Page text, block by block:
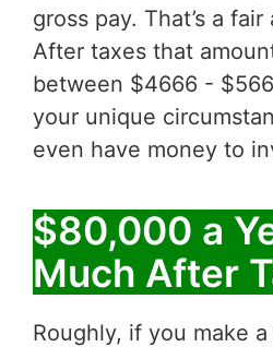
gross pay. That’s a
After taxes that
between $4666 -
your unique
even have money to
$80,000 a
Much After
Roughly, if you make